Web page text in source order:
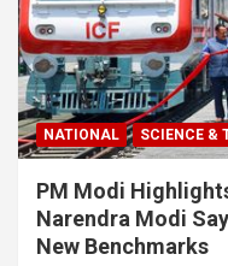
NATIONAL SCIENCE &
PM Modi
Narendra Modi
New Benchmarks